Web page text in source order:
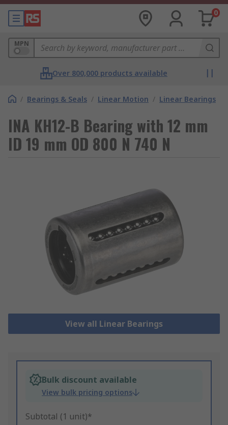
0
MPN
Over 800,000 products available
/ Bearings & Seals / Linear Motion / Linear Bearings
INA KH12-B Bearing with 12 mm
ID 19 mm OD 800 N 740 N
View all Linear Bearings
Bulk discount available
View bulk pricing options
Subtotal (1 unit)*